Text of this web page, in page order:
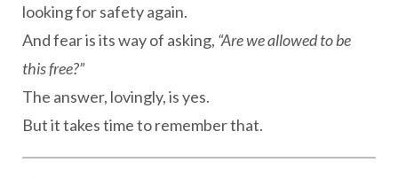
looking for safety again.
And fear is its way of asking, “Are we allowed to be
this free?”
The answer, lovingly, is yes.
But it takes time to remember that.